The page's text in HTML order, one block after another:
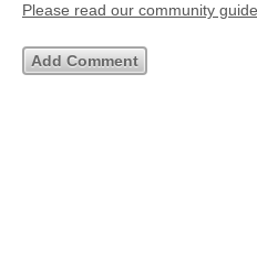
Please read our community